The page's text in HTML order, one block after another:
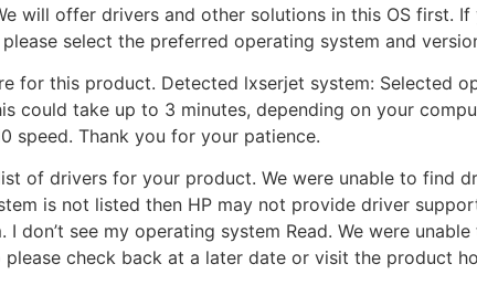
will offer drivers and other solutions in this OS first.
select the preferred operating system and version
for this product. Detected lxserjet system: Selected
could take up to 3 minutes, depending on your
speed. Thank you for your patience.
of drivers for your product. We were unable to find
is not listed then HP may not provide driver
don’t see my operating system Read. We were
check back at a later date or visit the product